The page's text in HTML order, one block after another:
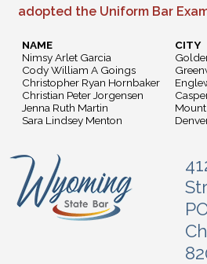
adopted the Uniform Bar
NAME CITY
Nimsy Arlet Garcia
Cody William A Goings
Christopher Ryan Hornbaker
Christian Peter Jorgensen
Jenna Ruth Martin
Sara Lindsey Menton